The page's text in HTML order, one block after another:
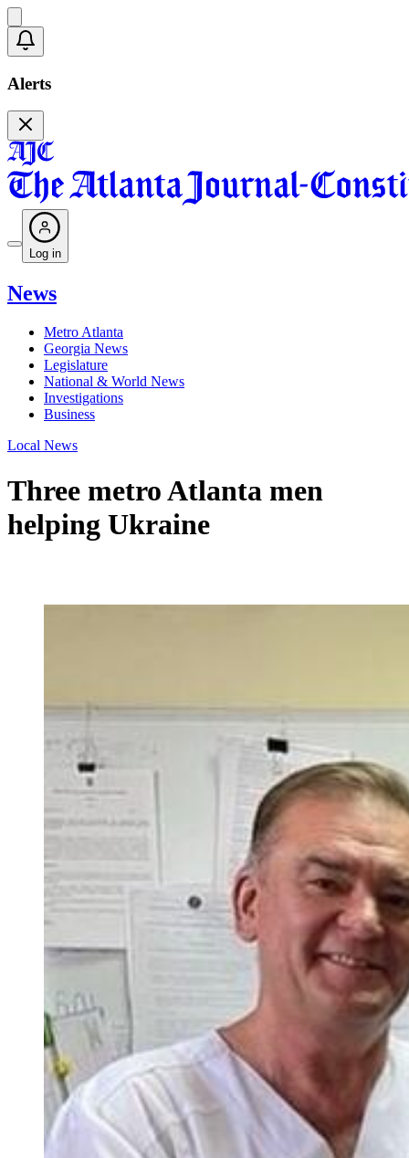
Alerts
Log in
News
Metro Atlanta
Georgia News
Legislature
National & World News
Investigations
Business
Local News
Three metro Atlanta men
helping Ukraine